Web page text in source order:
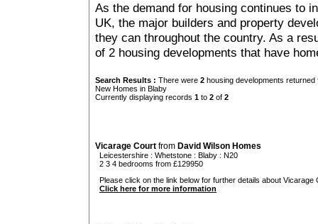
As the demand for housing continues to
UK, the major builders and property
they can throughout the country. As a
of 2 housing developments that have
Search Results : There were 2 housing developments
New Homes in Blaby
Currently displaying records 1 to 2 of 2
Vicarage Court from David Wilson Homes
Leicestershire : Whetstone : Blaby : N20
2 3 4 bedrooms from £129950
Please click on the link below for further details about Vicarage
Click here for more information